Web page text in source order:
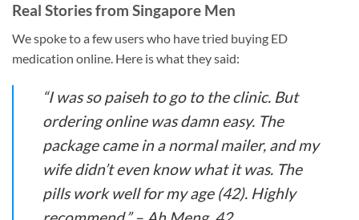
Real Stories from Singapore Men
We spoke to a few users who have tried buying ED
medication online. Here is what they said:
“I was so paiseh to go to the clinic. But
ordering online was damn easy. The
package came in a normal mailer, and my
wife didn’t even know what it was. The
pills work well for my age (42). Highly